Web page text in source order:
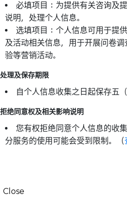
必填项目：为提供有关咨询及
说明，处理个人信息。
选填项目：个人信息可用于提
及活动相关信息，用于开展问卷
验等营销活动。
处理及保存期限
自个人信息收集之日起保存五
拒绝同意权及相关影响说明
您有权拒绝同意个人信息的收
分服务的使用可能会受到限制。（
Close